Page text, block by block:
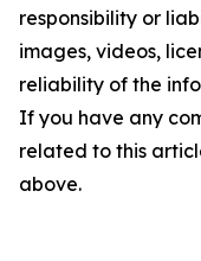
responsibility or
images, videos,
reliability of the
If you have any
related to this
above.